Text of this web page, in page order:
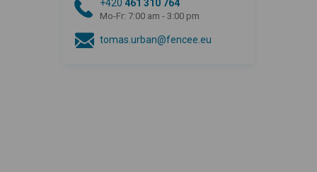
+420 461 310 764
Mo-Fr: 7:00 am - 3:00 pm
tomas.urban@fencee.eu